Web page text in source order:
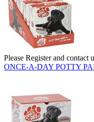
Please Register and contact
ONCE-A-DAY POTTY